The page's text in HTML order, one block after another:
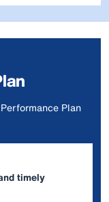
Plan
timely